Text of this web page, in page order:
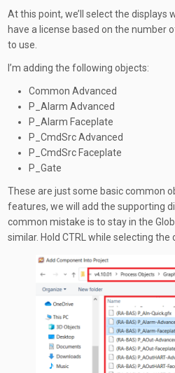
At this point, we’ll select the displays
have a license based on the number
to use.
I’m adding the following objects:
Common Advanced
P_Alarm Advanced
P_Alarm Faceplate
P_CmdSrc Advanced
P_CmdSrc Faceplate
P_Gate
These are just some basic common
features, we will add the supporting
common mistake is to stay in the
similar. Hold CTRL while selecting the